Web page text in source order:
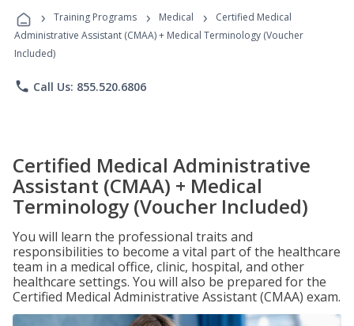
Programs
› Training Programs › Medical ›
Certified Medical
Administrative Assistant (CMAA) + Medical Terminology (Voucher
Included)
phone Call Us: 855.520.6806
Certified Medical Administrative
Assistant (CMAA) + Medical
Terminology (Voucher Included)
You will learn the professional traits and
responsibilities to become a vital part of the healthcare
team in a medical office, clinic, hospital, and other
healthcare settings. You will also be prepared for the
Certified Medical Administrative Assistant (CMAA) exam.